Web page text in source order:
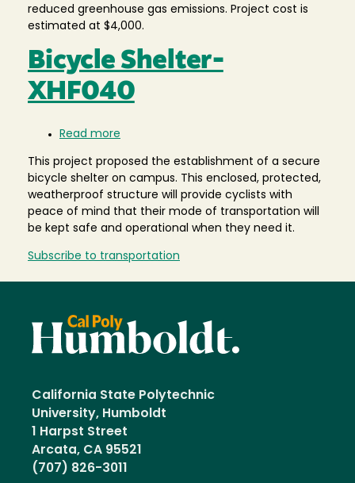
reduced greenhouse gas emissions. Project cost is
estimated at $4,000.
Bicycle Shelter-
XHF040
Read more
Shelter-
XHF040
This project proposed the establishment of a secure
bicycle shelter on campus. This enclosed, protected,
weatherproof structure will provide cyclists with
peace of mind that their mode of transportation will
be kept safe and operational when they need it.
Subscribe to transportation
California State Polytechnic
University, Humboldt
1 Harpst Street
Arcata, CA 95521
(707) 826-3011